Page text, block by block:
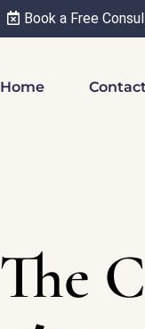
Book a Free
Home
The